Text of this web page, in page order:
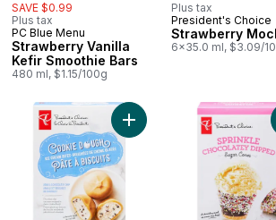
SAVE $0.99
Plus tax
Prepared in Canada
PC Blue Menu
Strawberry Vanilla
Kefir Smoothie Bars
480 ml, $1.15/100g
Plus tax
Prepared in
President's Choice
Strawberry
6x35.0 ml, $3.09/
Hibiscus Flavoured Ice Pops to cart
Add Cookie Dough